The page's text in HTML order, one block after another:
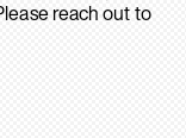
reach out to